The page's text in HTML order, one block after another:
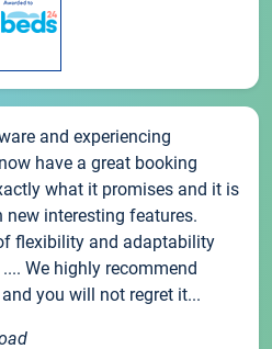
and experiencing
have a great booking
what it promises and it is
interesting features.
flexibility and adaptability
We highly recommend
you will not regret it...